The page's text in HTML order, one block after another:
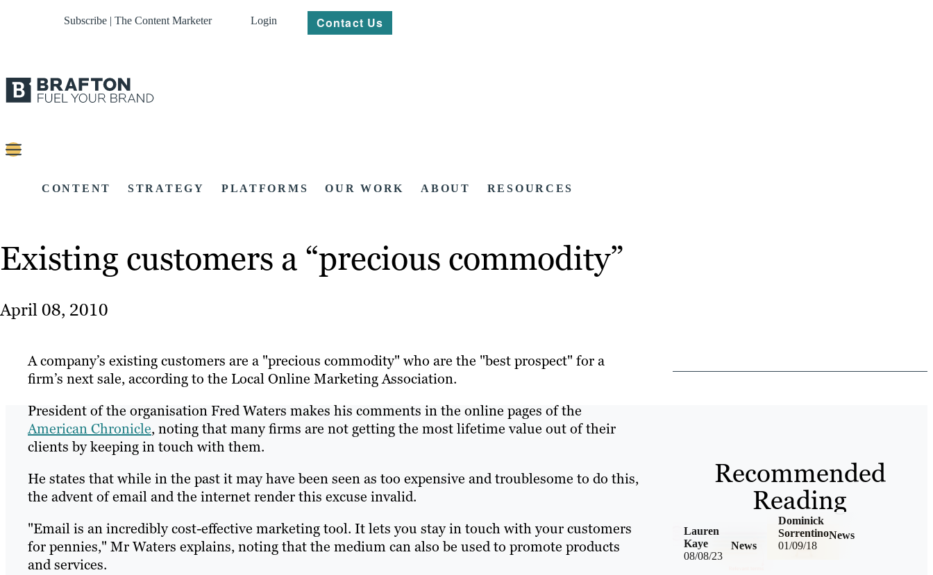
Subscribe | The Content Marketer Login Contact Us
CONTENT STRATEGY PLATFORMS OUR WORK ABOUT RESOURCES
Existing customers a “precious commodity”
April 08, 2010
A company’s existing customers are a "precious commodity" who are the "best prospect" for a
firm’s next sale, according to the Local Online Marketing Association.
President of the organisation Fred Waters makes his comments in the online pages of the
American Chronicle, noting that many firms are not getting the most lifetime value out of their
clients by keeping in touch with them.
He states that while in the past it may have been seen as too expensive and troublesome to do this,
the advent of email and the internet render this excuse invalid.
"Email is an incredibly cost-effective marketing tool. It lets you stay in touch with your customers
for pennies," Mr Waters explains, noting that the medium can also be used to promote products
and services.
Recommended
Reading
08/08/23
News
Lauren
Kaye
01/09/18
News
Dominick
Sorrentino